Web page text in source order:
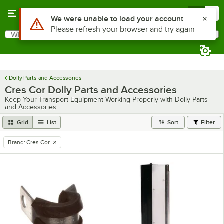
Search
What are you looking for?
Dolly Parts and Accessories
Cres Cor Dolly Parts and Accessories
Keep Your Transport Equipment Working Properly with Dolly Parts
and Accessories
Grid List Sort Filter
remove tag
Brand: Cres Cor
Use Alt or Option plus Z to reach the notifications list
We were unable to load your account
Please refresh your browser and try again